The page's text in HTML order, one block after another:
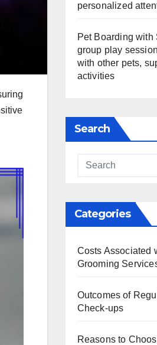
personalized
Pet Boarding
group play
with other pets,
activities
Search
Categories
Costs Associated
Grooming
Outcomes of
Check-ups
Reasons to